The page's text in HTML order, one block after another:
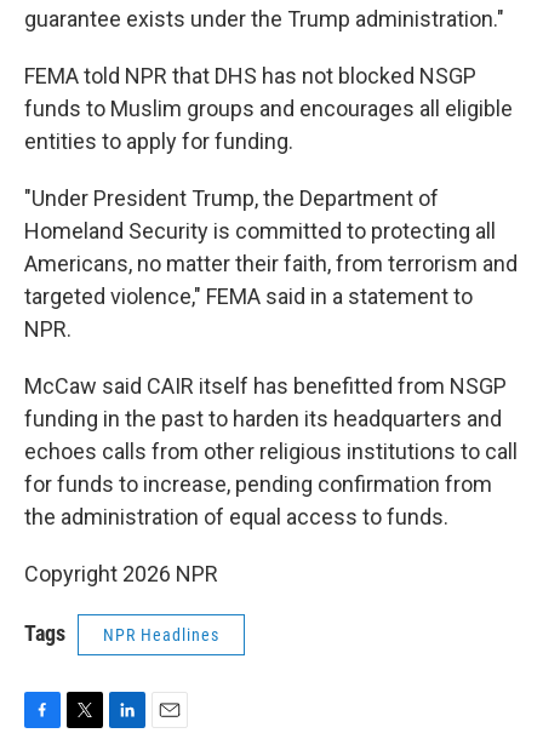
guarantee exists under the Trump administration."
FEMA told NPR that DHS has not blocked NSGP
funds to Muslim groups and encourages all eligible
entities to apply for funding.
"Under President Trump, the Department of
Homeland Security is committed to protecting all
Americans, no matter their faith, from terrorism and
targeted violence," FEMA said in a statement to
NPR.
McCaw said CAIR itself has benefitted from NSGP
funding in the past to harden its headquarters and
echoes calls from other religious institutions to call
for funds to increase, pending confirmation from
the administration of equal access to funds.
Copyright 2026 NPR
Tags NPR Headlines